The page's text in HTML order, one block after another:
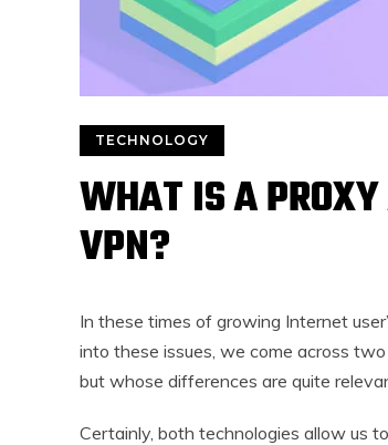
TECHNOLOGY
WHAT IS A
VPN?
In these times of growing Internet
into these issues, we come across
but whose differences are quite
Certainly, both technologies allow us